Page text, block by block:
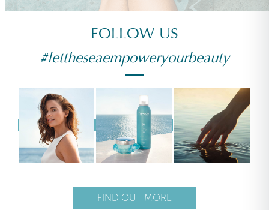
FOLLOW US
#lettheseaempoweryourbeauty
FIND OUT MORE